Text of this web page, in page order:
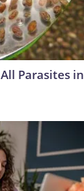
Parasites in